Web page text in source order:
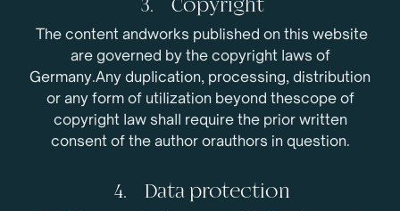
3. Copyright
The content andworks published on this website
are governed by the copyright laws of
Germany.Any duplication, processing, distribution
or any form of utilization beyond thescope of
copyright law shall require the prior written
consent of the author orauthors in question.
4. Data protection